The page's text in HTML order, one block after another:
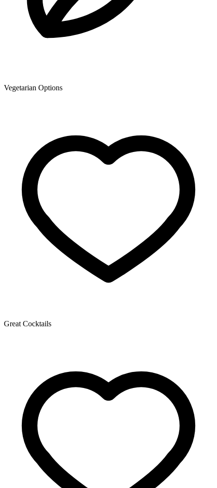
Vegetarian Options
Great Cocktails